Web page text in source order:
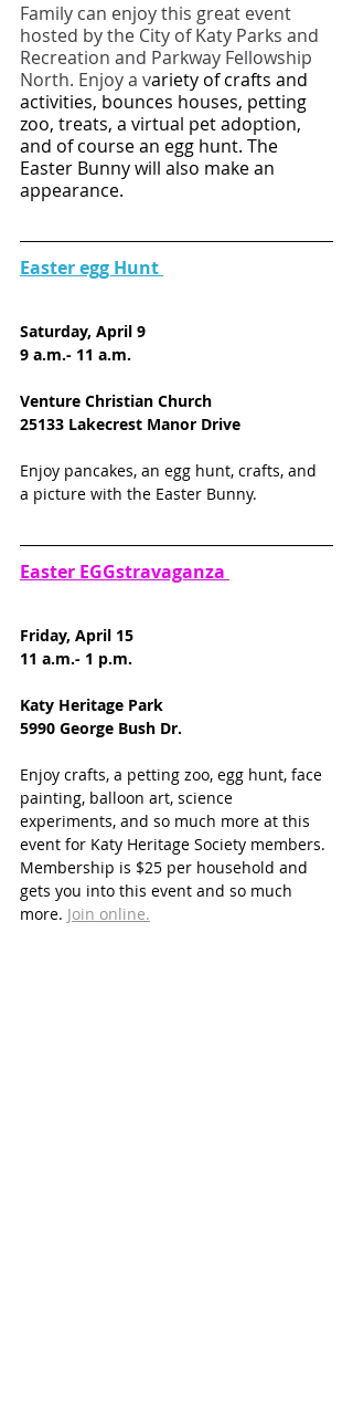
Family can enjoy this great event
hosted by the City of Katy Parks and
Recreation and Parkway Fellowship
North. Enjoy a variety of crafts and
activities, bounces houses, petting
zoo, treats, a virtual pet adoption,
and of course an egg hunt. The
Easter Bunny will also make an
appearance.
Easter egg Hunt
Saturday, April 9
9 a.m.- 11 a.m.
Venture Christian Church
25133 Lakecrest Manor Drive
Enjoy pancakes, an egg hunt, crafts, and
a picture with the Easter Bunny.
Easter EGGstravaganza
Friday, April 15
11 a.m.- 1 p.m.
Katy Heritage Park
5990 George Bush Dr.
Enjoy crafts, a petting zoo, egg hunt, face
painting, balloon art, science
experiments, and so much more at this
event for Katy Heritage Society members.
Membership is $25 per household and
gets you into this event and so much
more. Join online.